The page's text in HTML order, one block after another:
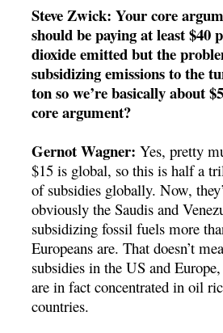
Steve Zwick: Your core
should be paying at least $40
dioxide emitted but the
subsidizing emissions to the
ton so we’re basically about
core argument?
Gernot Wagner: Yes, pretty
$15 is global, so this is half a
of subsidies globally. Now,
obviously the Saudis and
subsidizing fossil fuels more
Europeans are. That doesn’t
subsidies in the US and
are in fact concentrated in oil
countries.